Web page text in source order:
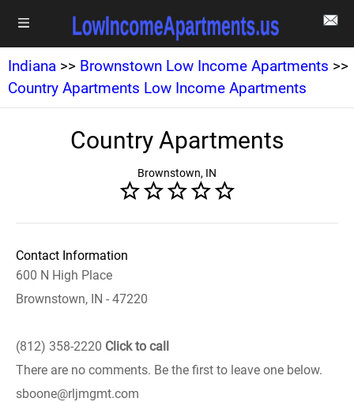
Indiana >> Brownstown Low Income Apartments >>
Country Apartments Low Income Apartments
Country Apartments
Brownstown, IN
Contact Information
600 N High Place
Brownstown, IN - 47220
(812) 358-2220 Click to call
There are no comments. Be the first to leave one below.
sboone@rljmgmt.com